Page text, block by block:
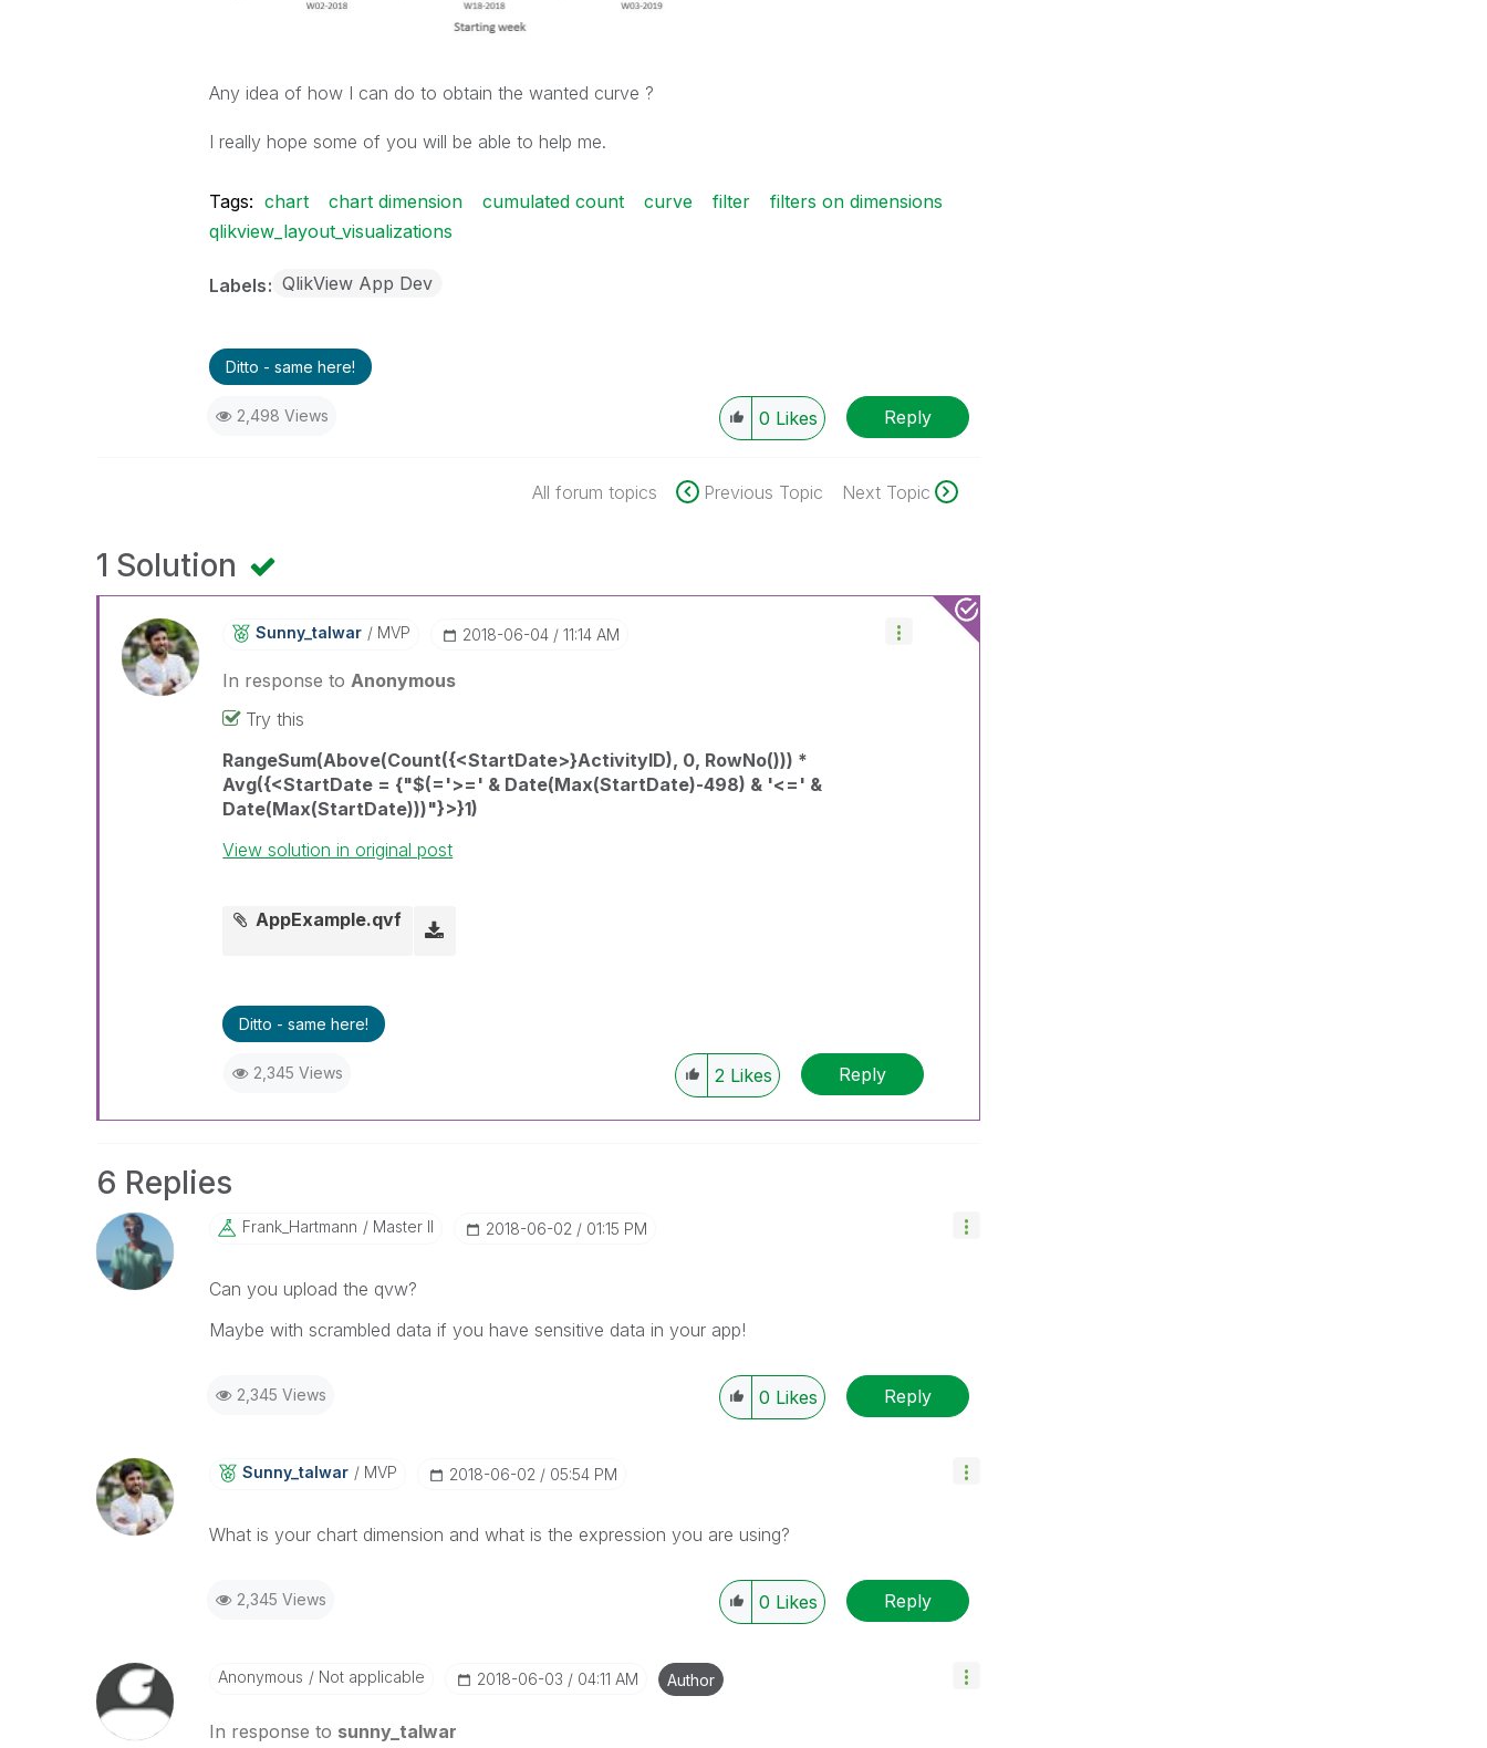
Any idea of how I can do to obtain the wanted curve ?
I really hope some of you will be able to help me.
Tags: chart chart dimension cumulated count curve filter
filters on dimensions
qlikview_layout_visualizations
Labels QlikView App Dev
Ditto - same here!
2,498 Views 0 Likes Reply
All forum topics Previous Topic Next Topic
1 Solution
Sunny_talwar MVP ‎2018-06-04 11:14 AM
In response toAnonymous
Try this
RangeSum(Above(Count({<StartDate>}ActivityID), 0, RowNo())) *
Avg({<StartDate = {"$(='>=' & Date(Max(StartDate)-498) & '<=' &
Date(Max(StartDate)))"}>}1)
View solution in original post
AppExample.qvf
Ditto - same here!
2,345 Views 2 Likes Reply
6 Replies
Frank_Hartmann Master II ‎2018-06-02 01:15 PM
Can you upload the qvw?
Maybe with scrambled data if you have sensitive data in your app!
2,345 Views 0 Likes Reply
Sunny_talwar MVP ‎2018-06-02 05:54 PM
What is your chart dimension and what is the expression you are using?
2,345 Views 0 Likes Reply
Anonymous Not applicable ‎2018-06-03 04:11 AM Author
In response to sunny_talwar